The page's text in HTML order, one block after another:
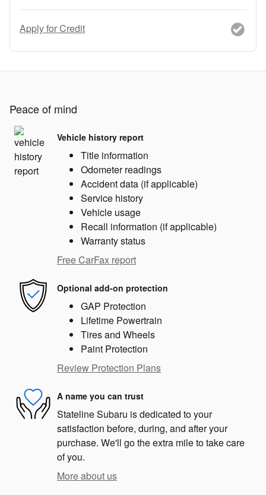
Apply for Credit
Peace of mind
Vehicle history report
Title information
Odometer readings
Accident data (if applicable)
Service history
Vehicle usage
Recall information (if applicable)
Warranty status
Free CarFax report
Optional add-on protection
GAP Protection
Lifetime Powertrain
Tires and Wheels
Paint Protection
Review Protection Plans
A name you can trust
Stateline Subaru is dedicated to your
satisfaction before, during, and after your
purchase. We'll go the extra mile to take care
of you.
More about us